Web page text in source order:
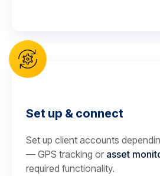
Set up & connect
Set up client accounts
— GPS tracking or asset
required functionality.